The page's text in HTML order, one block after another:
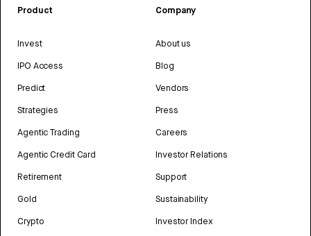
Product
Invest
IPO Access
Predict
Strategies
Agentic Trading
Agentic Credit Card
Retirement
Gold
Crypto
Company
About us
Blog
Vendors
Press
Careers
Investor Relations
Support
Sustainability
Investor Index